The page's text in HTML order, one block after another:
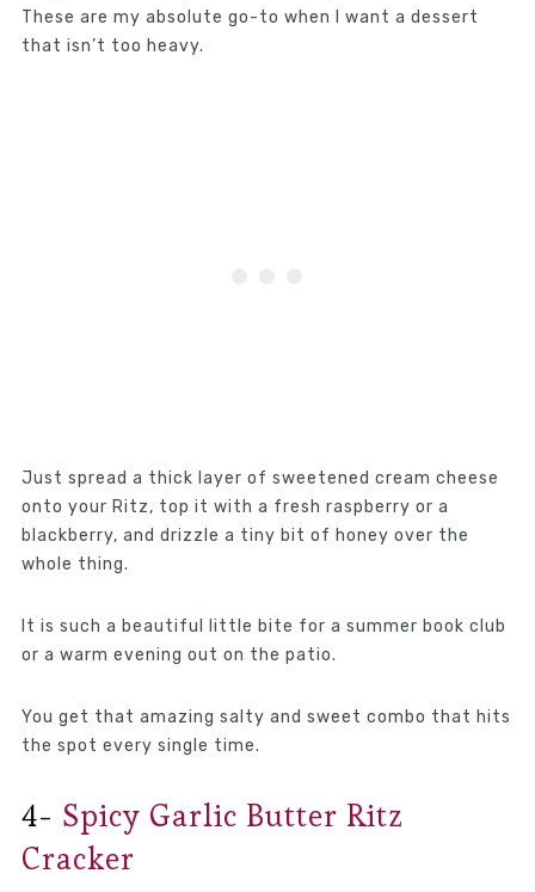
These are my absolute go-to when I want a dessert
that isn’t too heavy.
Just spread a thick layer of sweetened cream cheese
onto your Ritz, top it with a fresh raspberry or a
blackberry, and drizzle a tiny bit of honey over the
whole thing.
It is such a beautiful little bite for a summer book club
or a warm evening out on the patio.
You get that amazing salty and sweet combo that hits
the spot every single time.
4- Spicy Garlic Butter Ritz
Cracker